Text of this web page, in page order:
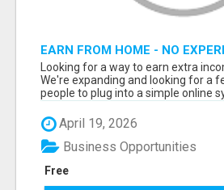
EARN FROM HOME - NO
(TRAINING INCLUDED)
Looking for a way to earn extra
We're expanding and looking for a
people to plug into a simple online
April 19, 2026
Free
Business Opportunities